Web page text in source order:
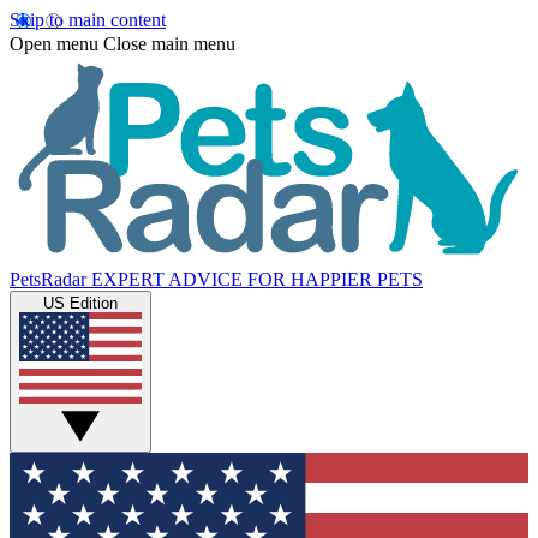
Skip to main content
Open menu Close main menu
PetsRadar EXPERT ADVICE FOR HAPPIER PETS
US Edition